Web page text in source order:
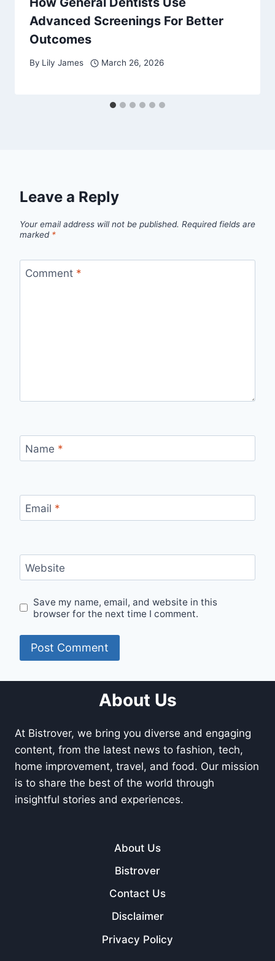
Advanced Screenings For Better
Outcomes
By Lily James March 26, 2026
Leave a Reply
Your email address will not be published. Required fields are
marked *
Comment *
Name *
Email *
Website
Save my name, email, and website in this
browser for the next time I comment.
About Us
At Bistrover, we bring you diverse and engaging
content, from the latest news to fashion, tech,
home improvement, travel, and food. Our mission
is to share the best of the world through
insightful stories and experiences.
About Us
Bistrover
Contact Us
Disclaimer
Privacy Policy